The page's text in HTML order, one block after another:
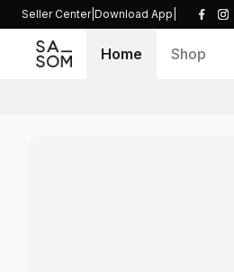
Seller Center| Download App
Home Shop